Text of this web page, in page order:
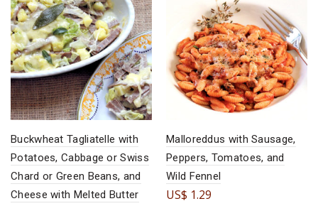
Buckwheat Tagliatelle with
Potatoes, Cabbage or Swiss
Chard or Green Beans, and
Cheese with Melted Butter
Malloreddus with Sausage,
Peppers, Tomatoes, and
Wild Fennel
US$ 1.29